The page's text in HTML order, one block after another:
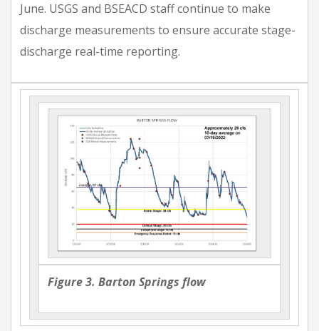
June. USGS and BSEACD staff continue to make
discharge measurements to ensure accurate stage-
discharge real-time reporting.
Figure 3. Barton Springs flow